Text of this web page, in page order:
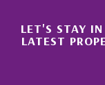
LET'S STAY
LATEST